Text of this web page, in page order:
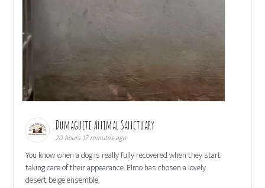
Dumaguete Animal Sanctuary
20 hours 17 minutes ago
You know when a dog is really fully recovered when they start
taking care of their appearance. Elmo has chosen a lovely
desert beige ensemble,